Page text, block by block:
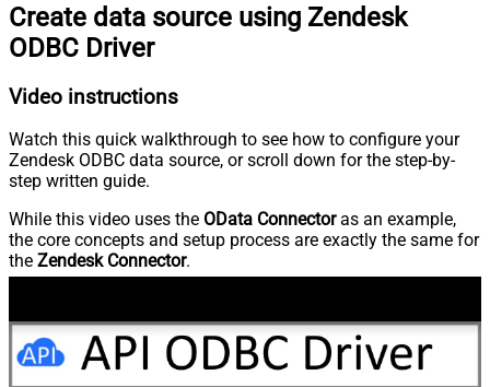
Create data source using Zendesk
ODBC Driver
Video instructions
Watch this quick walkthrough to see how to configure your
Zendesk ODBC data source, or scroll down for the step-by-
step written guide.
While this video uses the OData Connectoras an example,
the core concepts and setup process are exactly the same for
the Zendesk Connector.